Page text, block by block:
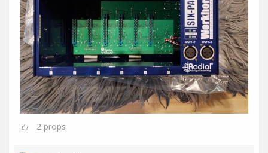
2 props